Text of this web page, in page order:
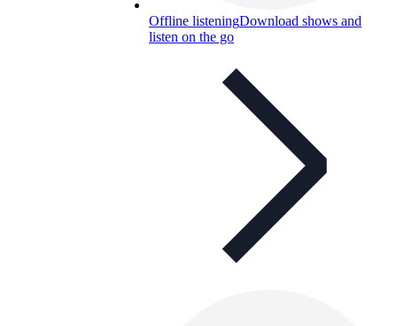
Offline listeningDownload shows and
listen on the go